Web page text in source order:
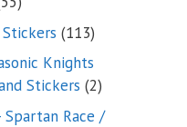
products113113
Knights
Stickers 22
products
Race /